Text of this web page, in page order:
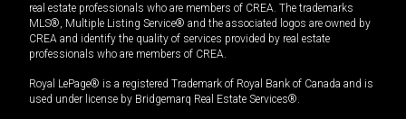
real estate professionals who are members of CREA. The trademarks
MLS®, Multiple Listing Service® and the associated logos are owned by
CREA and identify the quality of services provided by real estate
professionals who are members of CREA.
Royal LePage® is a registered Trademark of Royal Bank of Canada and is
used under license by Bridgemarq Real Estate Services®.